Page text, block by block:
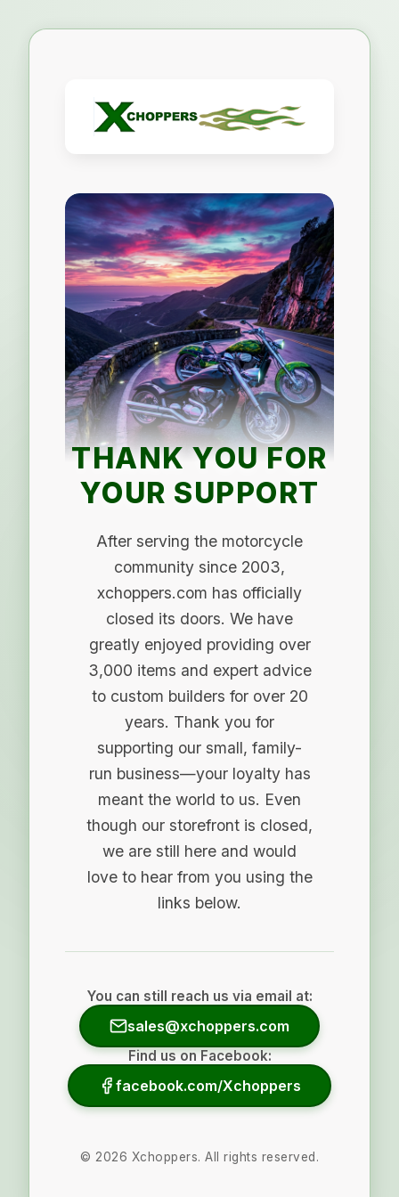
THANK YOU FOR
YOUR SUPPORT
After serving the motorcycle
community since 2003,
xchoppers.com has officially
closed its doors. We have
greatly enjoyed providing over
3,000 items and expert advice
to custom builders for over 20
years. Thank you for
supporting our small, family-
run business—your loyalty has
meant the world to us. Even
though our storefront is closed,
we are still here and would
love to hear from you using the
links below.
You can still reach us via email at:
sales@xchoppers.com
Find us on Facebook:
facebook.com/Xchoppers
© 2026 Xchoppers. All rights reserved.